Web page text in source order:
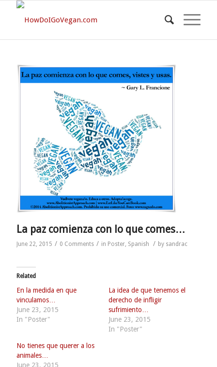
La paz comienza con lo que comes…
June 22, 2015 / 0 Comments / in Poster, Spanish / by sandrac
Related
En la medida en que
vinculamos…
June 23, 2015
In "Poster"
La idea de que tenemos el
derecho de infligir
sufrimiento…
June 23, 2015
In "Poster"
No tienes que querer a los
animales…
June 23, 2015